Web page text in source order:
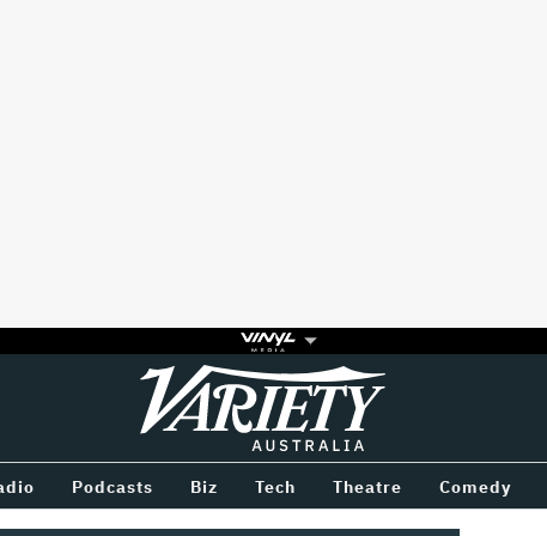
Variety
Podcasts Biz Tech Theatre Comedy